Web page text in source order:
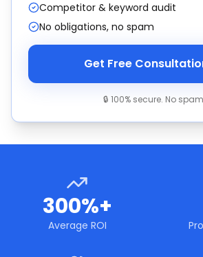
Competitor & keyword audit
No obligations, no spam
Get Free
🔒 100% secure. No
300%+
Average ROI